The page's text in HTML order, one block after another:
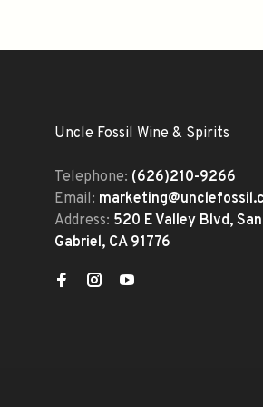
Uncle Fossil Wine & Spirits
Telephone: (626)210-9266
Email:
Address: 520 E Valley Blvd, San
Gabriel, CA 91776